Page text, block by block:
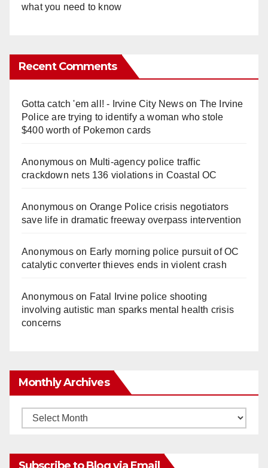
what you need to know
Recent Comments
Gotta catch 'em all! - Irvine City Newson The Irvine
Police are trying to identify a woman who stole
$400 worth of Pokemon cards
Anonymouson Multi‑agency police traffic
crackdown nets 136 violations in Coastal OC
Anonymouson Orange Police crisis negotiators
save life in dramatic freeway overpass intervention
Anonymouson Early morning police pursuit of OC
catalytic converter thieves ends in violent crash
Anonymouson Fatal Irvine police shooting
involving autistic man sparks mental health crisis
concerns
Monthly Archives
Monthly